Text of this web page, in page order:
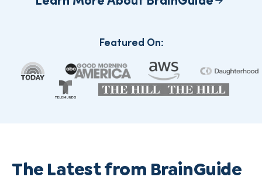
Featured On:
The Latest from BrainGuide